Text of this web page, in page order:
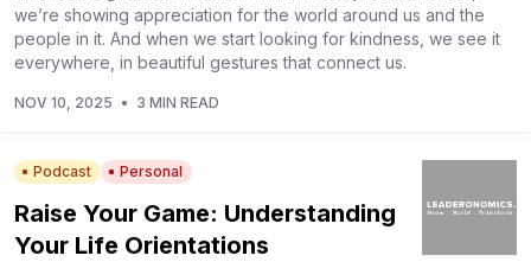
we’re showing appreciation for the world around us and the
people in it. And when we start looking for kindness, we see it
everywhere, in beautiful gestures that connect us.
NOV 10, 2025 • 3 MIN READ
Podcast Personal
Raise Your Game: Understanding
Your Life Orientations